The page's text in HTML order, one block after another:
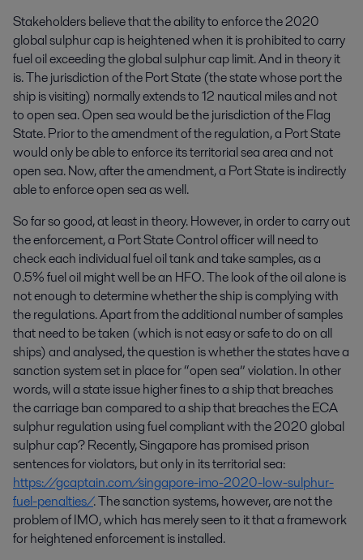
Stakeholders believe that the ability to enforce the 2020
global sulphur cap is heightened when it is prohibited to carry
fuel oil exceeding the global sulphur cap limit. And in theory it
is. The jurisdiction of the Port State (the state whose port the
ship is visiting) normally extends to 12 nautical miles and not
to open sea. Open sea would be the jurisdiction of the Flag
State. Prior to the amendment of the regulation, a Port State
would only be able to enforce its territorial sea area and not
open sea. Now, after the amendment, a Port State is indirectly
able to enforce open sea as well.
So far so good, at least in theory. However, in order to carry out
the enforcement, a Port State Control officer will need to
check each individual fuel oil tank and take samples, as a
0.5% fuel oil might well be an HFO. The look of the oil alone is
not enough to determine whether the ship is complying with
the regulations. Apart from the additional number of samples
that need to be taken (which is not easy or safe to do on all
ships) and analysed, the question is whether the states have a
sanction system set in place for “open sea” violation. In other
words, will a state issue higher fines to a ship that breaches
the carriage ban compared to a ship that breaches the ECA
sulphur regulation using fuel compliant with the 2020 global
sulphur cap? Recently, Singapore has promised prison
sentences for violators, but only in its territorial sea:
https://gcaptain.com/singapore-imo-2020-low-sulphur-
fuel-penalties/. The sanction systems, however, are not the
problem of IMO, which has merely seen to it that a framework
for heightened enforcement is installed.